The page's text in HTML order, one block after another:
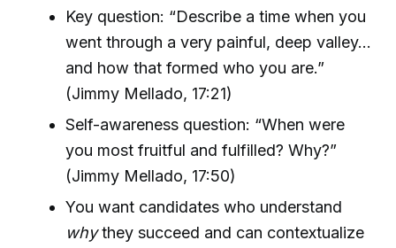
Key question: “Describe a time when you
went through a very painful, deep valley...
and how that formed who you are.”
(Jimmy Mellado, 17:21)
Self-awareness question: “When were
you most fruitful and fulfilled? Why?”
(Jimmy Mellado, 17:50)
You want candidates who understand
whythey succeed and can contextualize